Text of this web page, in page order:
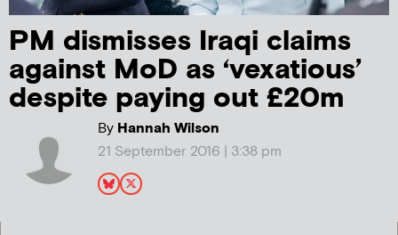
PM dismisses Iraqi claims
against MoD as ‘vexatious’
despite paying out £20m
ByHannah Wilson
21 September 2016 | 3:38 pm